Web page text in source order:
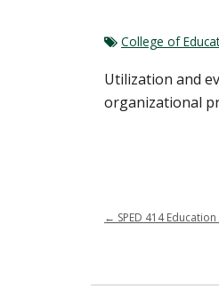
College of
Utilization and
organizational
← SPED 414